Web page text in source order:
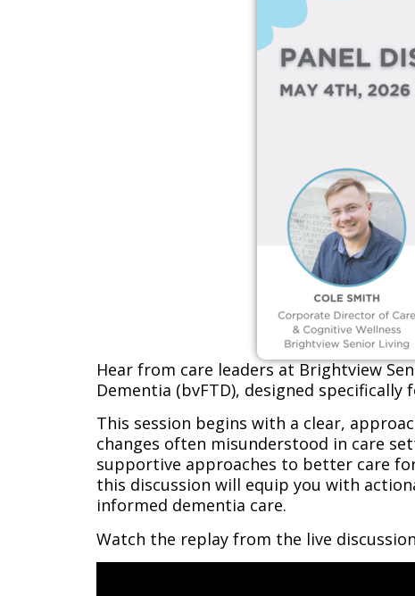
Hear from care leaders atBrightview
Dementia (bvFTD), designed
This session begins with a clear,
changes often misunderstood in care
supportive approaches to better care
this discussion will equip you with
informed dementia care.
Watch the replay from the live